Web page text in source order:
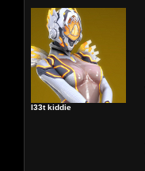
l33t kiddie